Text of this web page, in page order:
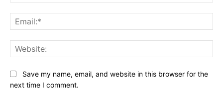
Save my name, email, and website in this browser for the
next time I comment.